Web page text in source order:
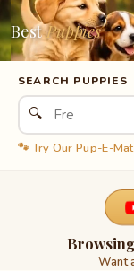
BestPuppies
SEARCH PUPPIES
🔍
🐾 Try Our Pup-E-
Want